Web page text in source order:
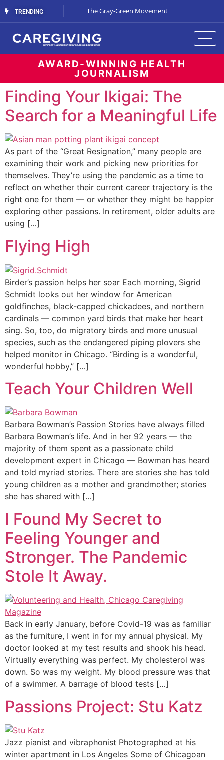
TRENDING
Streaming Support The Gray-Green Movement
AWARD-WINNING HEALTH
JOURNALISM
Finding Your Ikigai: The
Search for a Meaningful Life
As part of the “Great Resignation,” many people are
examining their work and picking new priorities for
themselves. They’re using the pandemic as a time to
reflect on whether their current career trajectory is the
right one for them — or whether they might be happier
exploring other passions. In retirement, older adults are
using […]
Flying High
Birder’s passion helps her soar Each morning, Sigrid
Schmidt looks out her window for American
goldfinches, black-capped chickadees, and northern
cardinals — common yard birds that make her heart
sing. So, too, do migratory birds and more unusual
species, such as the endangered piping plovers she
helped monitor in Chicago. “Birding is a wonderful,
wonderful hobby,” […]
Teach Your Children Well
Barbara Bowman’s Passion Stories have always filled
Barbara Bowman’s life. And in her 92 years — the
majority of them spent as a passionate child
development expert in Chicago — Bowman has heard
and told myriad stories. There are stories she has told
young children as a mother and grandmother; stories
she has shared with […]
I Found My Secret to
Feeling Younger and
Stronger. The Pandemic
Stole It Away.
Back in early January, before Covid-19 was as familiar
as the furniture, I went in for my annual physical. My
doctor looked at my test results and shook his head.
Virtually everything was perfect. My cholesterol was
down. So was my weight. My blood pressure was that
of a swimmer. A barrage of blood tests […]
Passions Project: Stu Katz
Jazz pianist and vibraphonist Photographed at his
winter apartment in Los Angeles Some of Chicagoan